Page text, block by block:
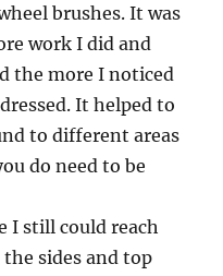
brushes. It was
work I did and
the more I noticed
It helped to
to different areas
do need to be
I still could reach
sides and top